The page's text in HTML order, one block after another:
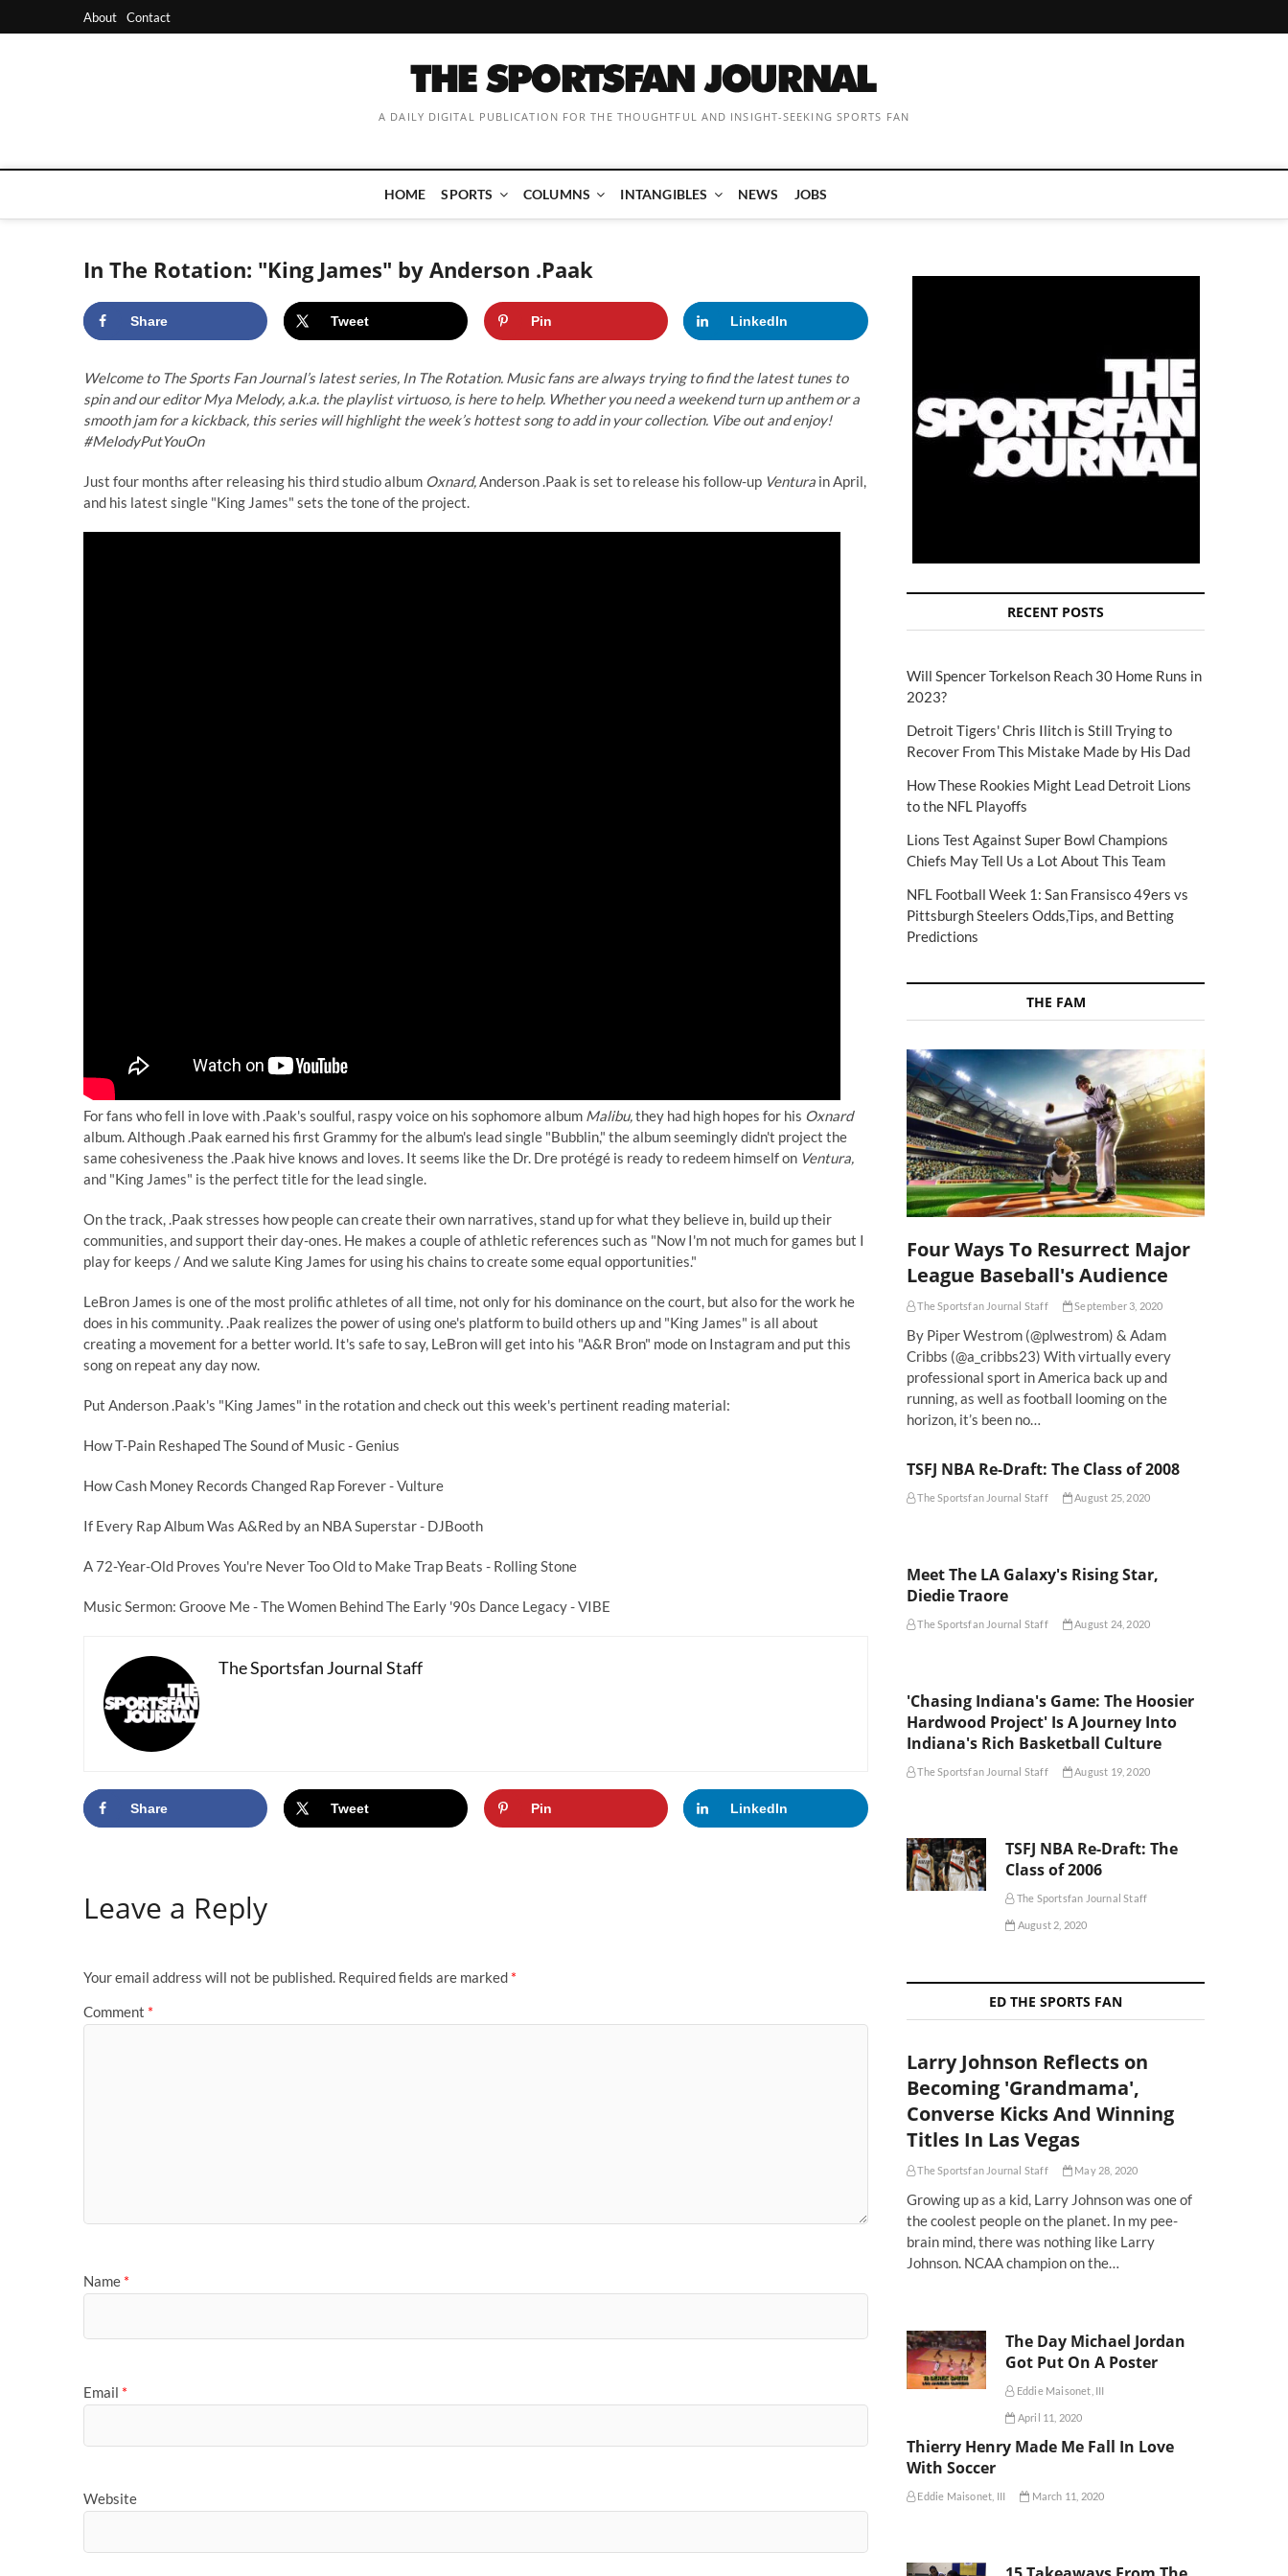
to
About Contact
A DAILY DIGITAL PUBLICATION FOR THE THOUGHTFUL AND INSIGHT-SEEKING SPORTS FAN
HOME SPORTS COLUMNS INTANGIBLES NEWS JOBS
In The Rotation: "King James" by Anderson .Paak
Share Tweet Pin LinkedIn
Welcome to The Sports Fan Journal’s latest series, In The Rotation. Music fans are always trying to find the latest tunes to
spin and our editor Mya Melody, a.k.a. the playlist virtuoso, is here to help. Whether you need a weekend turn up anthem or a
smooth jam for a kickback, this series will highlight the week’s hottest song to add in your collection. Vibe out and enjoy!
#MelodyPutYouOn
Just four months after releasing his third studio album Oxnard,Anderson .Paak is set to release his follow-up Ventura in April,
and his latest single "King James" sets the tone of the project.
For fans who fell in love with .Paak's soulful, raspy voice on his sophomore album Malibu,they had high hopes for his Oxnard
album. Although .Paak earned his first Grammy for the album's lead single "Bubblin," the album seemingly didn't project the
same cohesiveness the .Paak hive knows and loves. It seems like the Dr. Dre protégé is ready to redeem himself on Ventura,
and "King James" is the perfect title for the lead single.
On the track, .Paak stresses how people can create their own narratives, stand up for what they believe in, build up their
communities, and support their day-ones. He makes a couple of athletic references such as "Now I'm not much for games but I
play for keeps / And we salute King James for using his chains to create some equal opportunities."
LeBron James is one of the most prolific athletes of all time, not only for his dominance on the court, but also for the work he
does in his community. .Paak realizes the power of using one's platform to build others up and "King James" is all about
creating a movement for a better world. It's safe to say, LeBron will get into his "A&R Bron" mode on Instagram and put this
song on repeat any day now.
Put Anderson .Paak's "King James" in the rotation and check out this week's pertinent reading material:
How T-Pain Reshaped The Sound of Music- Genius
How Cash Money Records Changed Rap Forever- Vulture
If Every Rap Album Was A&Red by an NBA Superstar- DJBooth
A 72-Year-Old Proves You're Never Too Old to Make Trap Beats - Rolling Stone
Music Sermon: Groove Me - The Women Behind The Early '90s Dance Legacy- VIBE
The Sportsfan Journal Staff
Share Tweet Pin LinkedIn
Leave a Reply
Your email address will not be published. Required fields are marked *
Comment *
Name *
Email *
Website
RECENT POSTS
Will Spencer Torkelson Reach 30 Home Runs in
2023?
Detroit Tigers' Chris Ilitch is Still Trying to
Recover From This Mistake Made by His Dad
How These Rookies Might Lead Detroit Lions
to the NFL Playoffs
Lions Test Against Super Bowl Champions
Chiefs May Tell Us a Lot About This Team
NFL Football Week 1: San Fransisco 49ers vs
Pittsburgh Steelers Odds,Tips, and Betting
Predictions
THE FAM
Four Ways To Resurrect Major
League Baseball's Audience
The Sportsfan Journal Staff September 3, 2020
By Piper Westrom (@plwestrom) & Adam
Cribbs (@a_cribbs23) With virtually every
professional sport in America back up and
running, as well as football looming on the
horizon, it’s been no…
TSFJ NBA Re-Draft: The Class of 2008
The Sportsfan Journal Staff August 25, 2020
Meet The LA Galaxy's Rising Star,
Diedie Traore
The Sportsfan Journal Staff August 24, 2020
'Chasing Indiana's Game: The Hoosier
Hardwood Project' Is A Journey Into
Indiana's Rich Basketball Culture
The Sportsfan Journal Staff August 19, 2020
TSFJ NBA Re-Draft: The
Class of 2006
The Sportsfan Journal Staff
August 2, 2020
ED THE SPORTS FAN
Larry Johnson Reflects on
Becoming 'Grandmama',
Converse Kicks And Winning
Titles In Las Vegas
The Sportsfan Journal Staff May 28, 2020
Growing up as a kid, Larry Johnson was one of
the coolest people on the planet. In my pee-
brain mind, there was nothing like Larry
Johnson. NCAA champion on the…
The Day Michael Jordan
Got Put On A Poster
Eddie Maisonet, III
April 11, 2020
Thierry Henry Made Me Fall In Love
With Soccer
Eddie Maisonet, III March 11, 2020